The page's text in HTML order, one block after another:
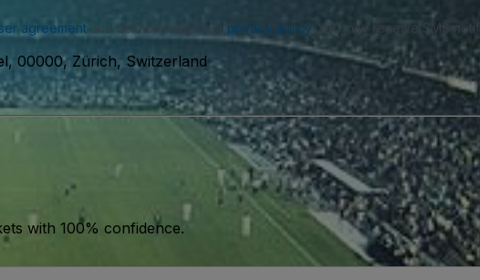
agreementand acknowledge our privacy policy. You may receive SMS
00000, Zürich, Switzerland
with 100% confidence.